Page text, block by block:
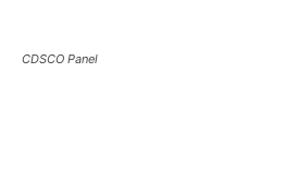
CDSCO Panel